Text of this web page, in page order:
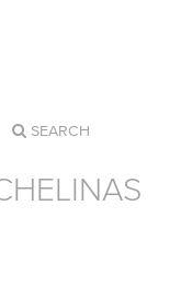
SEARCH